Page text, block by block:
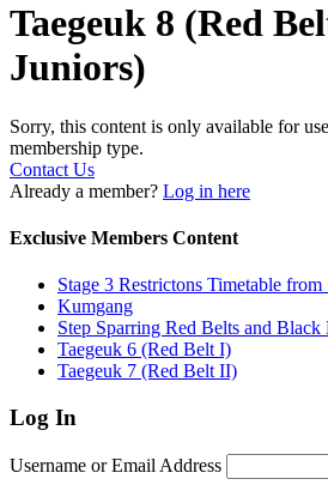
Taegeuk 8 (Red
Juniors)
Sorry, this content is only available for
membership type.
Contact Us
Already a member? Log in here
Exclusive Members Content
Stage 3 Restrictons Timetable
Kumgang
Step Sparring Red Belts and Black
Taegeuk 6 (Red Belt I)
Taegeuk 7 (Red Belt II)
Log In
Username or Email Address